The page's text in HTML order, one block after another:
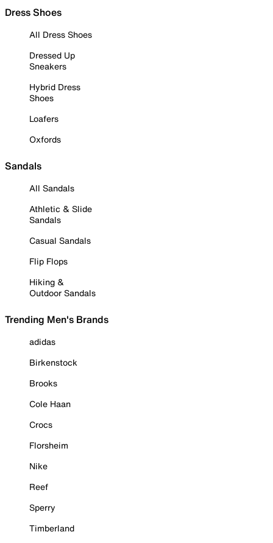
Dress Shoes
All Dress Shoes
Dressed Up
Sneakers
Hybrid Dress
Shoes
Loafers
Oxfords
Sandals
All Sandals
Athletic & Slide
Sandals
Casual Sandals
Flip Flops
Hiking &
Outdoor Sandals
Trending Men's Brands
adidas
Birkenstock
Brooks
Cole Haan
Crocs
Florsheim
Nike
Reef
Sperry
Timberland